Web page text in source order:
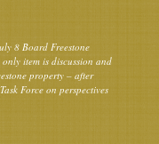
8 Board Freestone
item is discussion and
property – after
Force on perspectives